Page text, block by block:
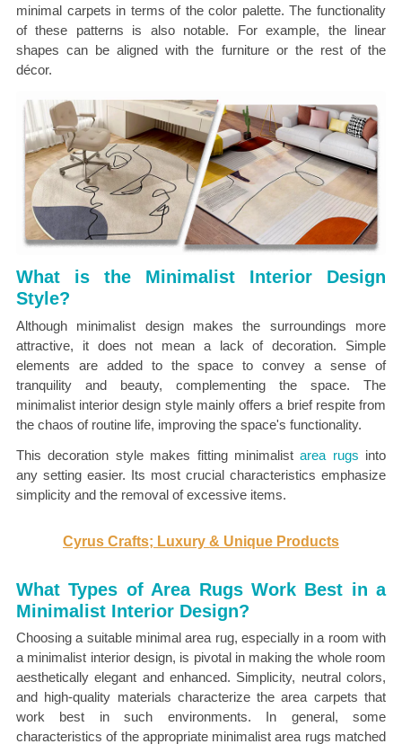
minimal carpets in terms of the color palette. The functionality
of these patterns is also notable. For example, the linear
shapes can be aligned with the furniture or the rest of the
décor.
What is the Minimalist Interior Design
Style?
Although minimalist design makes the surroundings more
attractive, it does not mean a lack of decoration. Simple
elements are added to the space to convey a sense of
tranquility and beauty, complementing the space. The
minimalist interior design style mainly offers a brief respite from
the chaos of routine life, improving the space's functionality.
This decoration style makes fitting minimalistarea rugs into
any setting easier. Its most crucial characteristics emphasize
simplicity and the removal of excessive items.
Cyrus Crafts; Luxury & Unique Products
What Types of Area Rugs Work Best in a
Minimalist Interior Design?
Choosing a suitable minimal area rug, especially in a room with
a minimalist interior design, is pivotal in making the whole room
aesthetically elegant and enhanced. Simplicity, neutral colors,
and high-quality materials characterize the area carpets that
work best in such environments. In general, some
characteristics of the appropriate minimalist area rugs matched